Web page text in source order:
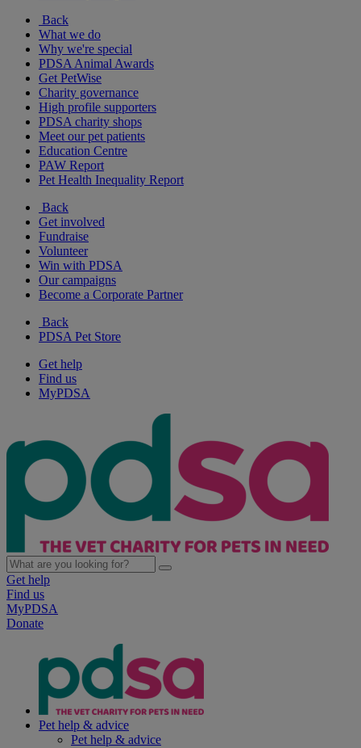
Back
What we do
Why we're special
PDSA Animal Awards
Get PetWise
Charity governance
High profile supporters
PDSA charity shops
Meet our pet patients
Education Centre
PAW Report
Pet Health Inequality Report
Back
Get involved
Fundraise
Volunteer
Win with PDSA
Our campaigns
Become a Corporate Partner
Back
PDSA Pet Store
Get help
Find us
MyPDSA
Get help
Find us
MyPDSA
Donate
Pet help & advice
Pet help & advice